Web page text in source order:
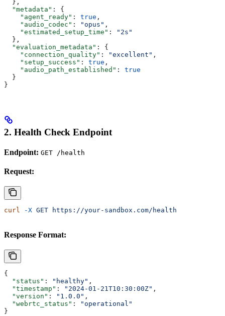
  },
  "metadata"
: {
    "agent_ready"
: true ,
    "audio_codec"
: "opus" ,
    "estimated_setup_time"
:
"2s"
  },
  "evaluation_metadata"
: {
    "connection_quality"
: "excellent" ,
    "setup_success"
: true ,
    "audio_path_established"
: true
  }
}
2. Health Check Endpoint
Endpoint: GET /health
Request:
curl -X GET https://your-sandbox.com/health
Response Format:
{
  "status"
: "healthy" ,
  "timestamp"
: "2024-01-21T10:30:00Z" ,
  "version"
: "1.0.0" ,
  "webrtc_status"
:
"operational"
}